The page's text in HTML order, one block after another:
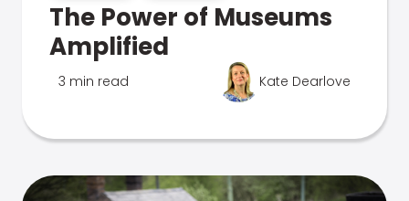
The Power of Museums
Amplified
3 min read Kate Dearlove